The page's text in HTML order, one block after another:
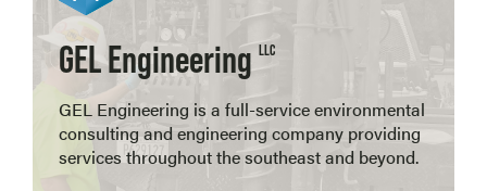
GEL EngineeringLLC
GEL Engineering is a full-service environmental
consulting and engineering company providing
services throughout the southeast and beyond.